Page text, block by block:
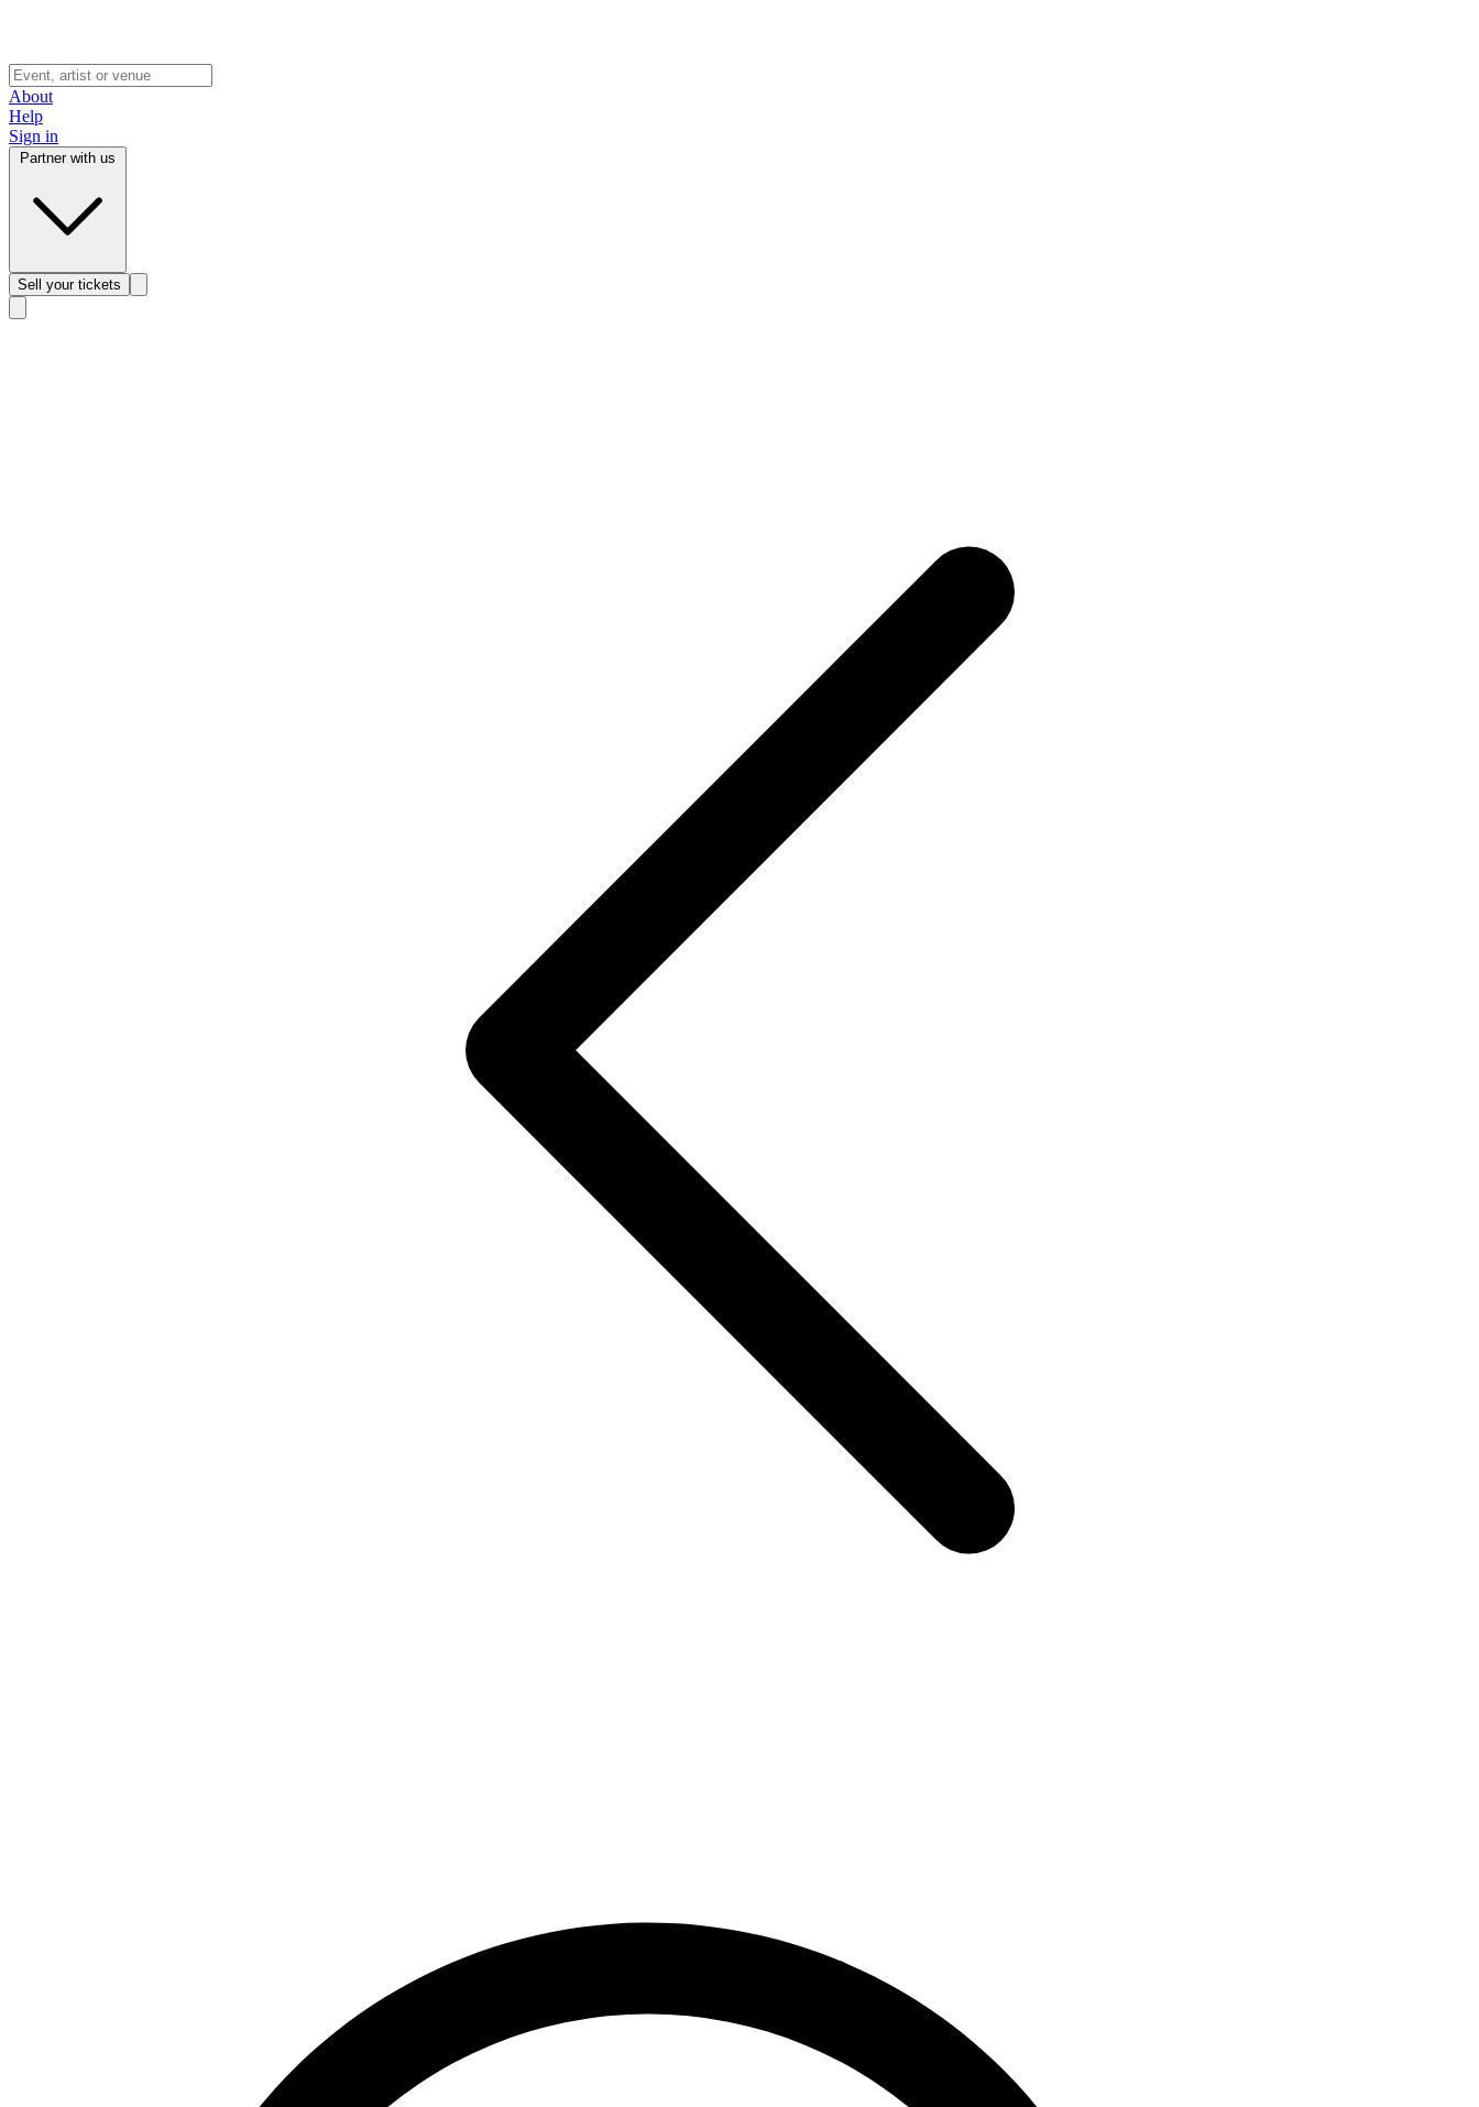
About
Help
Sign in
Sell your tickets